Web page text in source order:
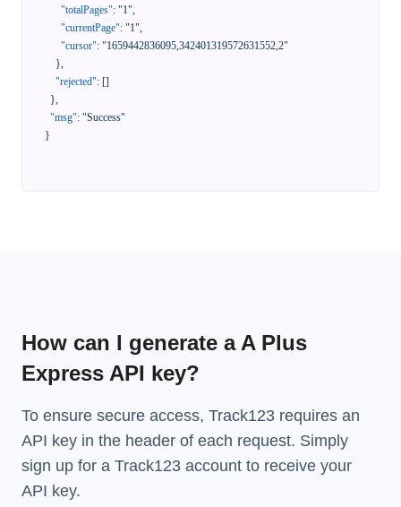
"totalPages": "1",
"currentPage": "1",
"cursor": "1659442836095,342401319572631552,2"
},
"rejected": []
},
"msg": "Success"
}
How can I generate a A Plus
Express API key?
To ensure secure access, Track123 requires an
API key in the header of each request. Simply
sign up for a Track123 account to receive your
API key.